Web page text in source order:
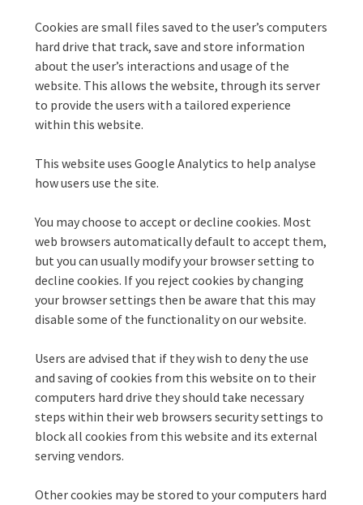
Cookies are small files saved to the user’s computers
hard drive that track, save and store information
about the user’s interactions and usage of the
website. This allows the website, through its server
to provide the users with a tailored experience
within this website.
This website uses Google Analytics to help analyse
how users use the site.
You may choose to accept or decline cookies. Most
web browsers automatically default to accept them,
but you can usually modify your browser setting to
decline cookies. If you reject cookies by changing
your browser settings then be aware that this may
disable some of the functionality on our website.
Users are advised that if they wish to deny the use
and saving of cookies from this website on to their
computers hard drive they should take necessary
steps within their web browsers security settings to
block all cookies from this website and its external
serving vendors.
Other cookies may be stored to your computers hard